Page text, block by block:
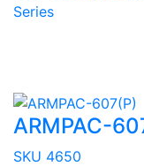
Series
ARMPAC-
SKU 4650